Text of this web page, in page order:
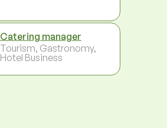
Catering manager
Tourism, Gastronomy,
Hotel Business